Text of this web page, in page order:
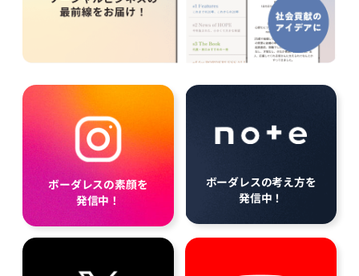
ボーダレスの素顔を
発信中！
ボーダレスの考え方を
発信中！